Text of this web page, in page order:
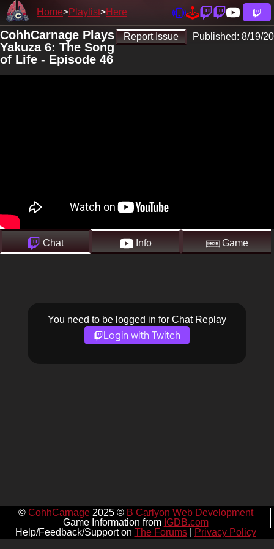
Home Playlist Here
Report Issue Published: 8/19/20
CohhCarnage Plays
Yakuza 6: The Song
of Life - Episode 46
Chat Info Game
You need to be logged in for Chat Replay
Login with Twitch
© CohhCarnage2025 © B Carlyon Web Development
Game Information from IGDB.com
Help/Feedback/Support on The Forums| Privacy Policy